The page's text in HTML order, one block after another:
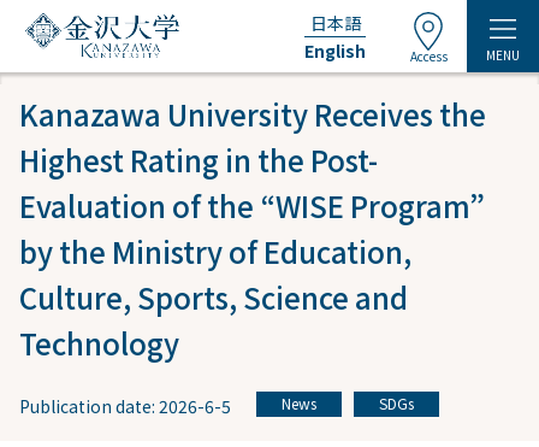
日本語
English
Access MENU
Kanazawa University Receives the
Highest Rating in the Post-
Evaluation of the “WISE Program”
by the Ministry of Education,
Culture, Sports, Science and
Technology
Publication date: 2026-6-5 News SDGs